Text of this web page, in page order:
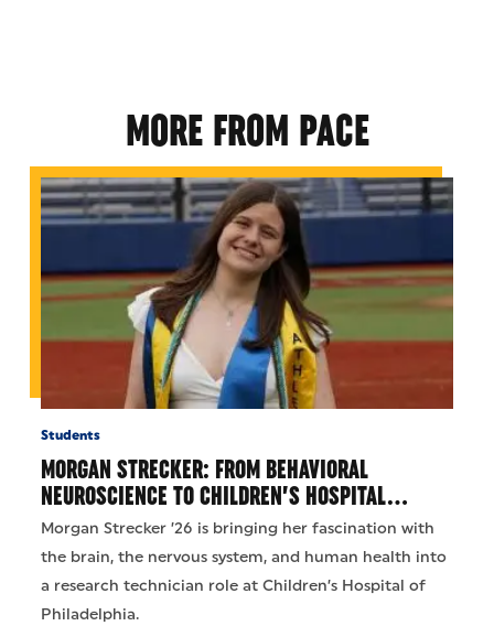
MORE FROM PACE
Students
MORGAN STRECKER: FROM BEHAVIORAL
NEUROSCIENCE TO CHILDREN’S HOSPITAL…
Morgan Strecker ’26 is bringing her fascination with
the brain, the nervous system, and human health into
a research technician role at Children’s Hospital of
Philadelphia.